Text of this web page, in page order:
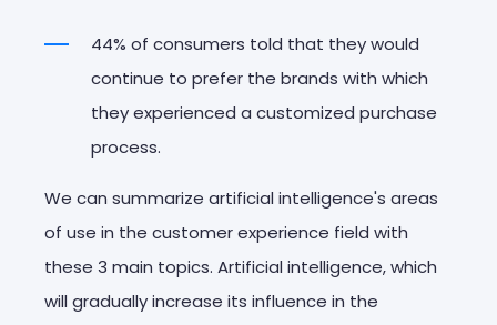
44% of consumers told that they would
continue to prefer the brands with which
they experienced a customized purchase
process.
We can summarize artificial intelligence's areas
of use in the customer experience field with
these 3 main topics. Artificial intelligence, which
will gradually increase its influence in the